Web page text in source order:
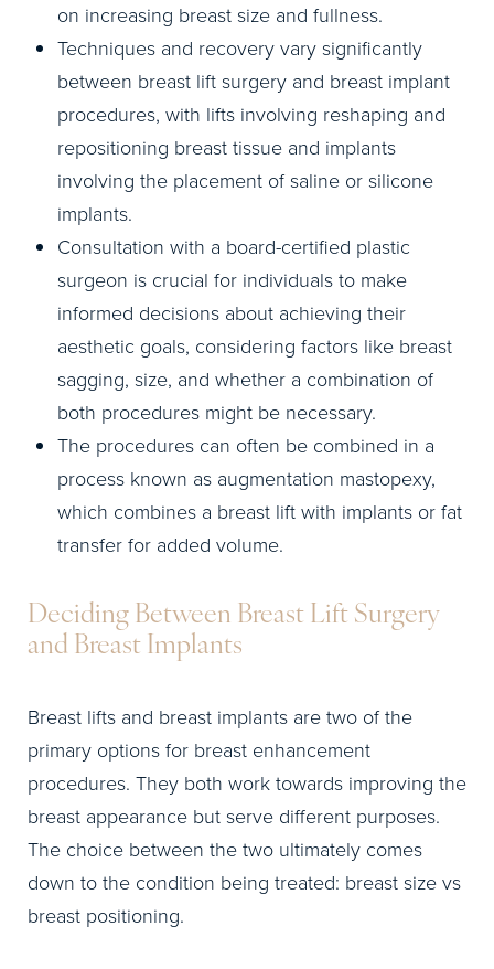
on increasing breast size and fullness.
Techniques and recovery vary significantly
between breast lift surgery and breast implant
procedures, with lifts involving reshaping and
repositioning breast tissue and implants
involving the placement of saline or silicone
implants.
Consultation with a board-certified plastic
surgeon is crucial for individuals to make
informed decisions about achieving their
aesthetic goals, considering factors like breast
sagging, size, and whether a combination of
both procedures might be necessary.
The procedures can often be combined in a
process known as augmentation mastopexy,
which combines a breast lift with implants or fat
transfer for added volume.
Deciding Between Breast Lift Surgery
and Breast Implants
Breast lifts and breast implants are two of the
primary options for breast enhancement
procedures. They both work towards improving the
breast appearance but serve different purposes.
The choice between the two ultimately comes
down to the condition being treated: breast size vs
breast positioning.